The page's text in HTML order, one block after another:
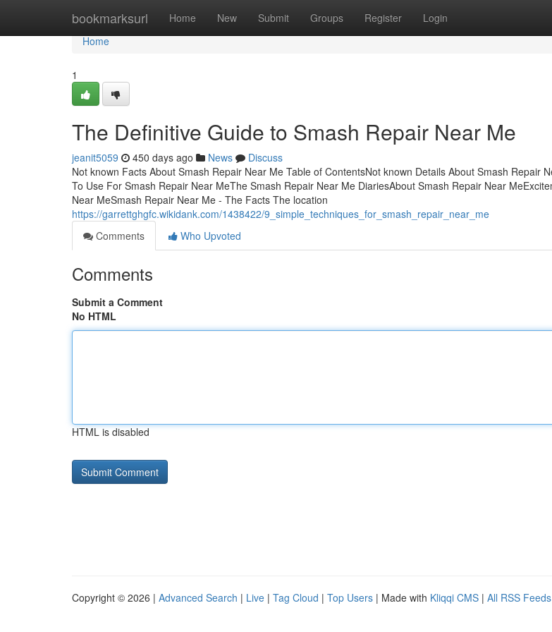
bookmarksurl Home New Submit Groups Register Login
Home
Home
1
The Definitive Guide to Smash Repair Near Me
jeanit5059 450 days ago News
Discuss
Not known Facts About Smash Repair Near Me Table of ContentsNot known Details About Smash Repair
To Use For Smash Repair Near MeThe Smash Repair Near Me DiariesAbout Smash Repair Near
Near MeSmash Repair Near Me - The Facts The location
https://garrettghgfc.wikidank.com/1438422/9_simple_techniques_for_smash_repair_near_me
Comments
Who Upvoted
Comments
Submit a Comment
No HTML
HTML is disabled
Copyright © 2026 | Advanced Search | Live | Tag Cloud | Top Users | Made with Kliqqi CMS | All RSS Feeds